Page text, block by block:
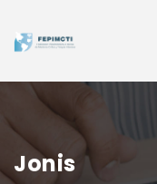
Jonis